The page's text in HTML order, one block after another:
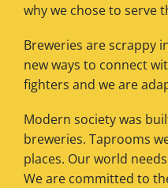
why we chose to serve
Breweries are scrappy
new ways to connect
fighters and we are
Modern society was
breweries. Taprooms
places. Our world
We are committed to